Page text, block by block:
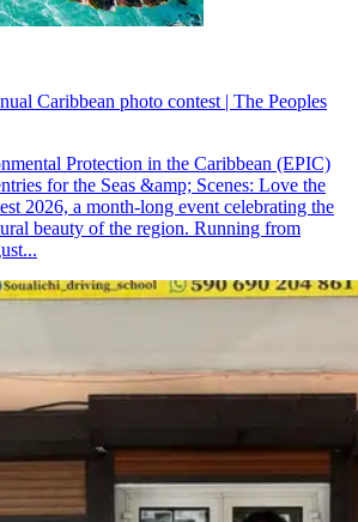
Caribbean photo contest | The Peoples
Protection in the Caribbean (EPIC)
for the Seas &amp; Scenes: Love the
2026, a month-long event celebrating the
beauty of the region. Running from